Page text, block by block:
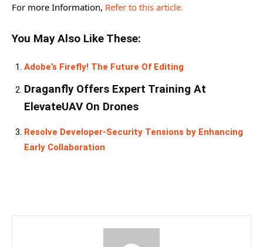
For more Information, Refer to this article.
You May Also Like These:
Adobe’s Firefly! The Future Of Editing
Draganfly Offers Expert Training At
ElevateUAV On Drones
Resolve Developer-Security Tensions by Enhancing
Early Collaboration